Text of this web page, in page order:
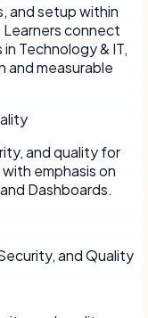
and setup within
Learners connect
Technology & IT,
and measurable
and quality for
emphasis on
Dashboards.
and Quality